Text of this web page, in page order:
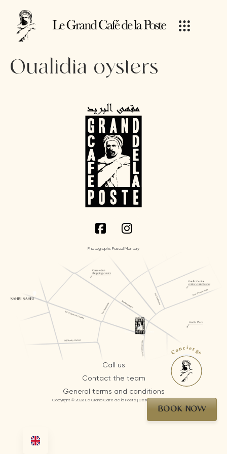
Oualidia oysters
Call us
Contact the team
General terms and conditions
Photographs Pascal Montary
Copyright © 2026 Le Grand Café de la Poste | Design by AI Mosaic
BOOK NOW
Concierge